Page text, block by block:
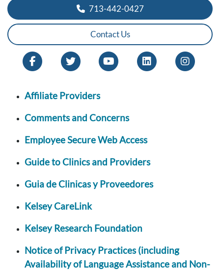
713-442-0427
Contact Us
Affiliate Providers
Comments and Concerns
Employee Secure Web Access
Guide to Clinics and Providers
Guia de Clinicas y Proveedores
Kelsey CareLink
Kelsey Research Foundation
Notice of Privacy Practices (including
Availability of Language Assistance and Non-